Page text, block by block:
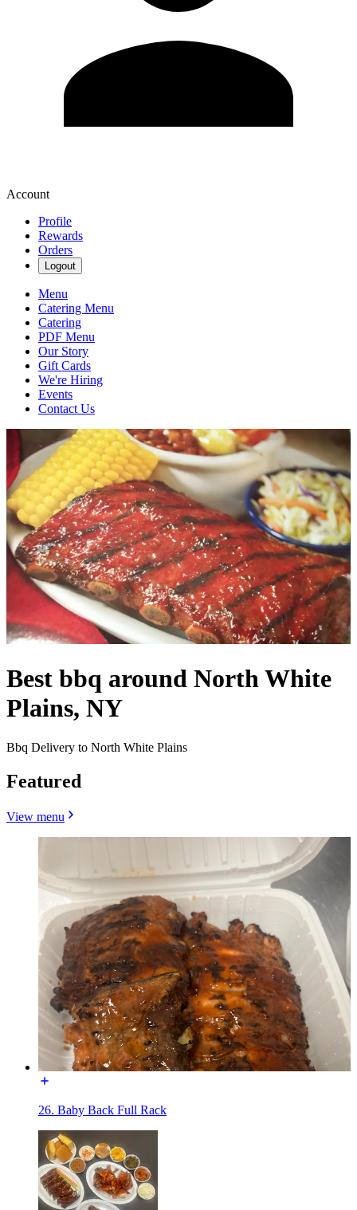
Account
Profile
Rewards
Orders
Logout
Menu
Catering Menu
Catering
PDF Menu
Our Story
Gift Cards
We're Hiring
Events
Contact Us
Best bbq around North White
Plains, NY
Bbq Delivery to North White Plains
Featured
View menu
26. Baby Back Full Rack